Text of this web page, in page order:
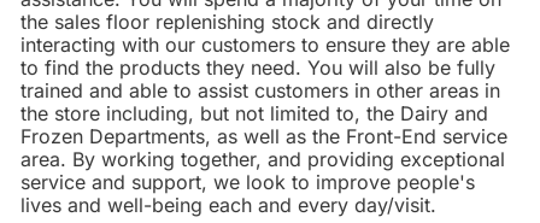
the sales floor replenishing stock and directly
interacting with our customers to ensure they are able
to find the products they need. You will also be fully
trained and able to assist customers in other areas in
the store including, but not limited to, the Dairy and
Frozen Departments, as well as the Front-End service
area. By working together, and providing exceptional
service and support, we look to improve people's
lives and well-being each and every day/visit.